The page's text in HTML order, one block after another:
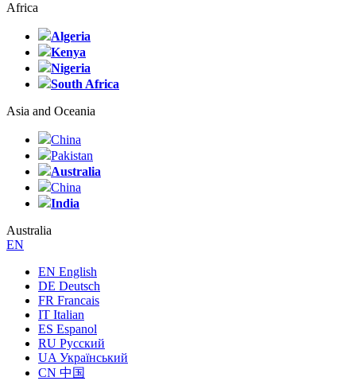
Africa
Algeria
Kenya
Nigeria
South Africa
Asia and Oceania
China
Pakistan
Australia
China
India
Australia
EN
EN English
DE Deutsch
FR Francais
IT Italian
ES Espanol
RU Русский
UA Український
CN 中国